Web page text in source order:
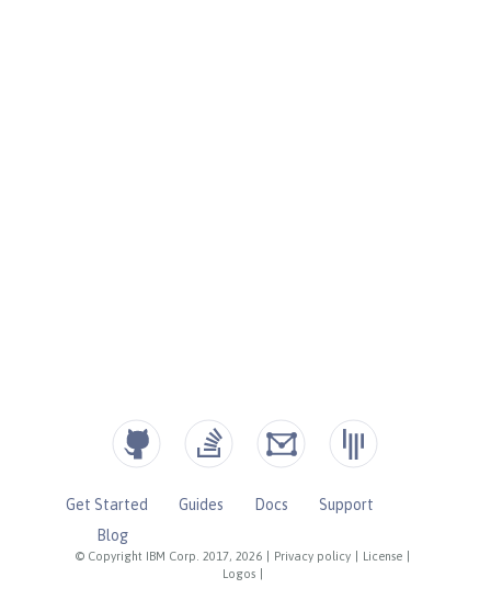
© Copyright IBM Corp. 2017, 2026 Privacy policy License
Logos
Get Started Guides Docs
Support
Blog